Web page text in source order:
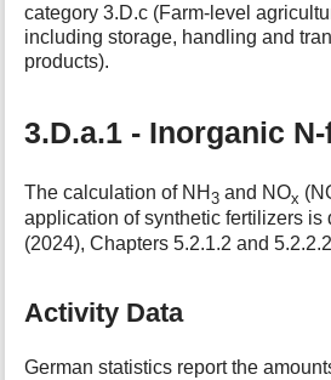
category 3.D.c (Farm-level
including storage, handling and
products).
3.D.a.1 - Inorganic
The calculation of NH3 and NOx
application of synthetic fertilizers is
(2024), Chapters 5.2.1.2 and
Activity Data
German statistics report the